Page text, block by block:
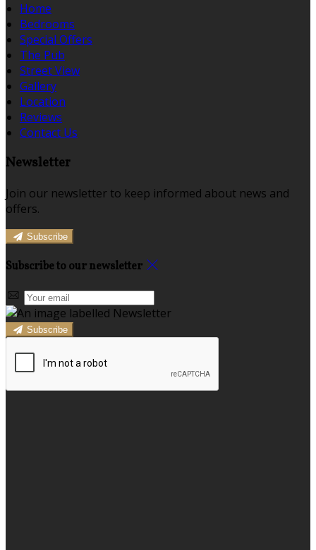
Home
Bedrooms
Special Offers
The Pub
Street View
Gallery
Location
Reviews
Contact Us
Newsletter
Join our newsletter to keep informed about news and
offers.
Subscribe
Subscribe to our newsletter
Subscribe